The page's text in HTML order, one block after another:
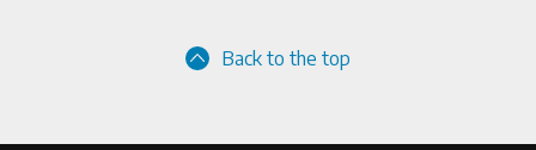
Back to the top